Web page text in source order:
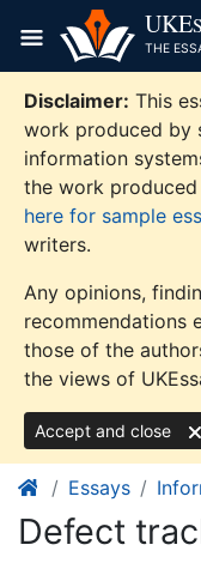
content
UKE
THE
Disclaimer: This
work produced by
information
the work
here for sample
writers.
Any opinions,
recommendations
those of the
the views of
Accept and close
Essays
Defect